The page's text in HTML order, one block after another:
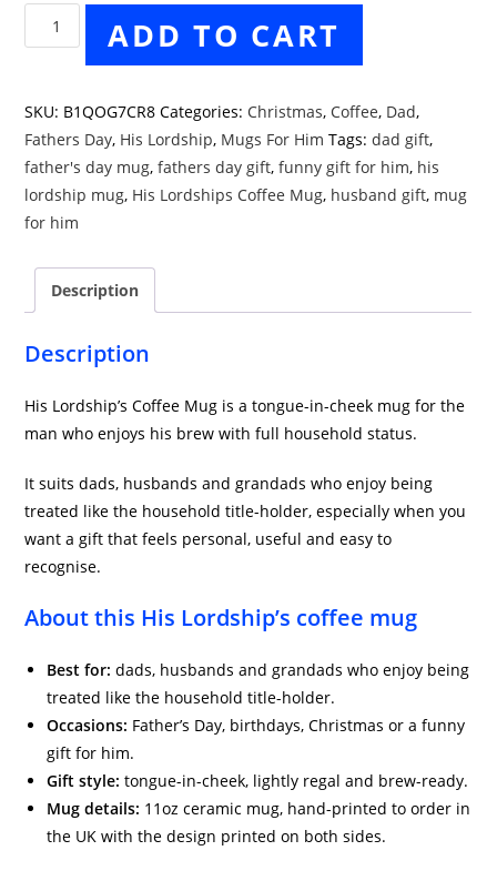
Lordship's
ADD TO CART
SKU: B1QOG7CR8 Categories: Christmas, Coffee, Dad,
Fathers Day, His Lordship, Mugs For Him Tags:dad gift,
father's day mug,fathers day gift,funny gift for him, his
lordship mug, His Lordships Coffee Mug, husband gift, mug
for him
Description
Description
His Lordship’s Coffee Mug is a tongue-in-cheek mug for the
man who enjoys his brew with full household status.
It suits dads, husbands and grandads who enjoy being
treated like the household title-holder, especially when you
want a gift that feels personal, useful and easy to
recognise.
About this His Lordship’s coffee mug
Best for: dads, husbands and grandads who enjoy being
treated like the household title-holder.
Occasions: Father’s Day, birthdays, Christmas or a funny
gift for him.
Gift style: tongue-in-cheek, lightly regal and brew-ready.
Mug details: 11oz ceramic mug, hand-printed to order in
the UK with the design printed on both sides.